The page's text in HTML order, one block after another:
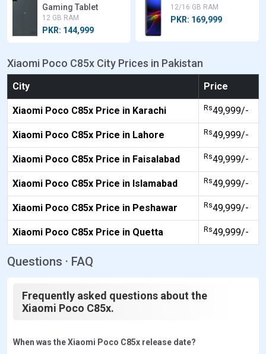
Gaming Tablet
12 GB RAM
PKR: 144,999
12/16 GB RAM
PKR: 169,999
Xiaomi Poco C85x City Prices in Pakistan
City Price
Xiaomi Poco C85x Price in Karachi Rs49,999/-
Xiaomi Poco C85x Price in Lahore Rs49,999/-
Xiaomi Poco C85x Price in Faisalabad Rs49,999/-
Xiaomi Poco C85x Price in Islamabad Rs49,999/-
Xiaomi Poco C85x Price in Peshawar Rs49,999/-
Xiaomi Poco C85x Price in Quetta Rs49,999/-
Questions · FAQ
Frequently asked questions about the
Xiaomi Poco C85x.
When was the Xiaomi Poco C85x release date?